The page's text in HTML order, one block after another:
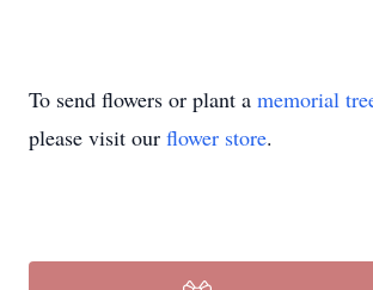
To send flowers or plant a memorial
please visit our flower store.